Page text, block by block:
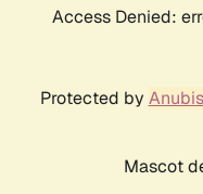
Access Denied:
Protected by Anubis
Mascot